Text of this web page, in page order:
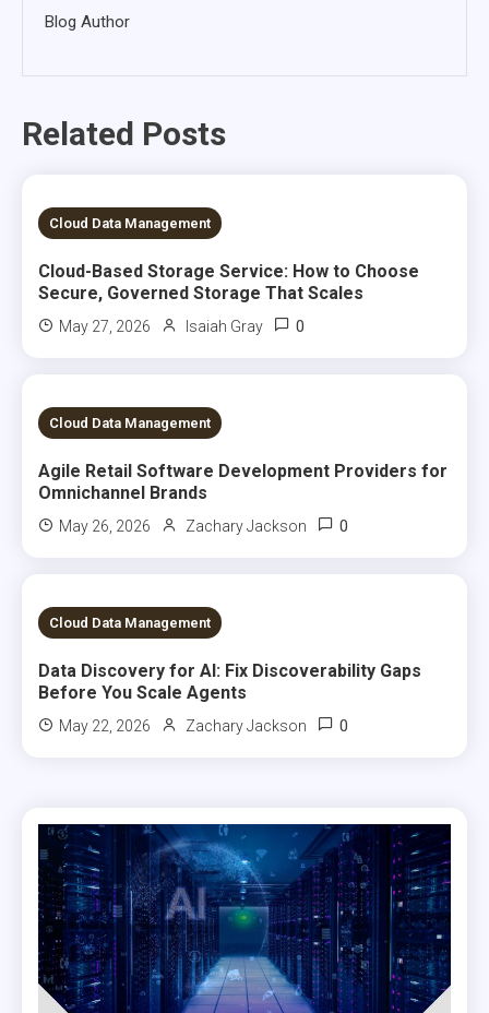
Blog Author
Related Posts
5 MINS READ
Cloud Data Management
Cloud-Based Storage Service: How to Choose
Secure, Governed Storage That Scales
May 27, 2026 Isaiah Gray 0
5 MINS READ
Cloud Data Management
Agile Retail Software Development Providers for
Omnichannel Brands
May 26, 2026 Zachary Jackson 0
9 MINS READ
Cloud Data Management
Data Discovery for AI: Fix Discoverability Gaps
Before You Scale Agents
May 22, 2026 Zachary Jackson 0